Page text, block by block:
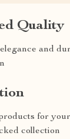
Quality
and
for
collection